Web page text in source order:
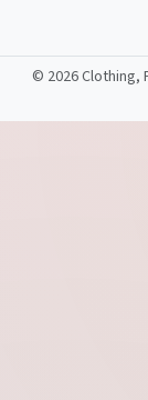
© 2026